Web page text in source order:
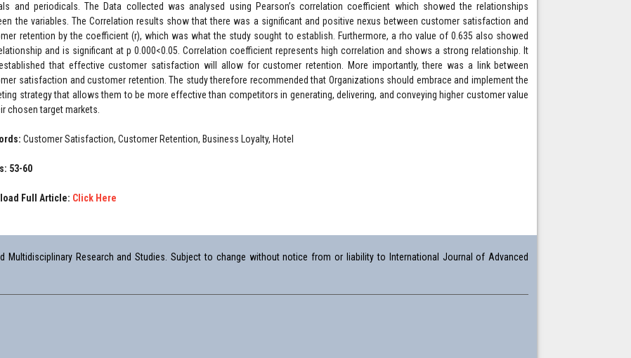
and periodicals. The Data collected was analysed using Pearson’s correlation coefficient which showed the relationships
the variables. The Correlation results show that there was a significant and positive nexus between customer satisfaction and
retention by the coefficient (r), which was what the study sought to establish. Furthermore, a rho value of 0.635 also showed
and is significant at p 0.000<0.05. Correlation coefficient represents high correlation and shows a strong relationship. It
that effective customer satisfaction will allow for customer retention. More importantly, there was a link between
satisfaction and customer retention. The study therefore recommended that Organizations should embrace and implement the
strategy that allows them to be more effective than competitors in generating, delivering, and conveying higher customer value
chosen target markets.
Customer Satisfaction, Customer Retention, Business Loyalty, Hotel
53-60
Full Article: Click Here
Research and Studies. Subject to change without notice from or liability to International Journal of Advanced